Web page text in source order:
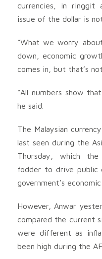
currencies, in ringgit
issue of the dollar is
“What we worry
down, economic
comes in, but that’s
“All numbers show
he said.
The Malaysian
last seen during the
Thursday, which
fodder to drive public
government’s
However, Anwar
compared the current
were different as
been high during the